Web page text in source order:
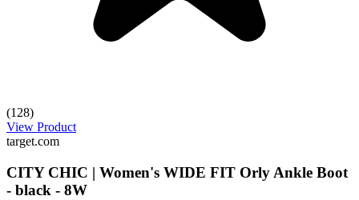
(128)
View Product
target.com
CITY CHIC | Women's WIDE FIT Orly Ankle Boot
- black - 8W